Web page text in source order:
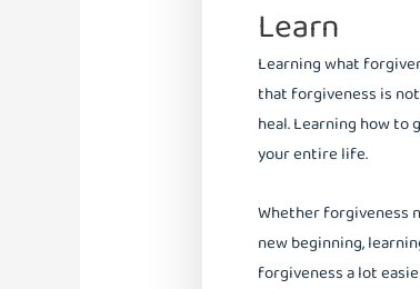
Learn
Learning what
that forgiveness is
heal. Learning how to
your entire life.
Whether forgiveness
new beginning,
forgiveness a lot